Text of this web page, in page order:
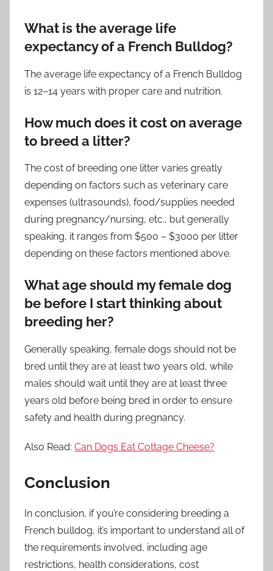
What is the average life
expectancy of a French Bulldog?
The average life expectancy of a French Bulldog
is 12–14 years with proper care and nutrition.
How much does it cost on average
to breed a litter?
The cost of breeding one litter varies greatly
depending on factors such as veterinary care
expenses (ultrasounds), food/supplies needed
during pregnancy/nursing, etc., but generally
speaking, it ranges from $500 – $3000 per litter
depending on these factors mentioned above.
What age should my female dog
be before I start thinking about
breeding her?
Generally speaking, female dogs should not be
bred until they are at least two years old, while
males should wait until they are at least three
years old before being bred in order to ensure
safety and health during pregnancy.
Also Read: Can Dogs Eat Cottage Cheese?
Conclusion
In conclusion, if you’re considering breeding a
French bulldog, it’s important to understand all of
the requirements involved, including age
restrictions, health considerations, cost